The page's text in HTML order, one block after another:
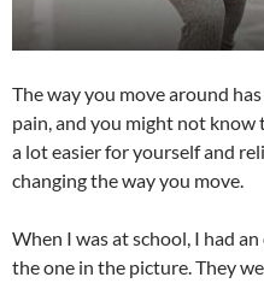
The way you move around
pain, and you might not
a lot easier for yourself and
changing the way you move.
When I was at school, I had
the one in the picture. They